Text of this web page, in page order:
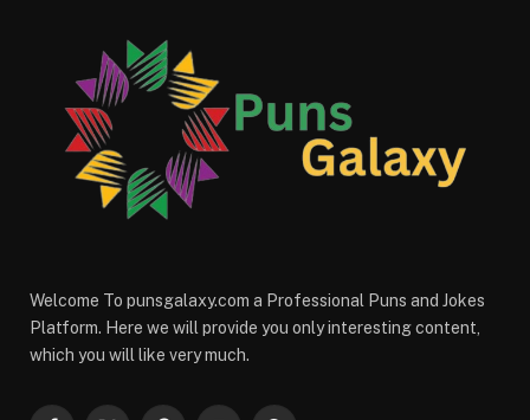
Welcome To punsgalaxy.com a Professional Puns and Jokes
Platform. Here we will provide you only interesting content,
which you will like very much.